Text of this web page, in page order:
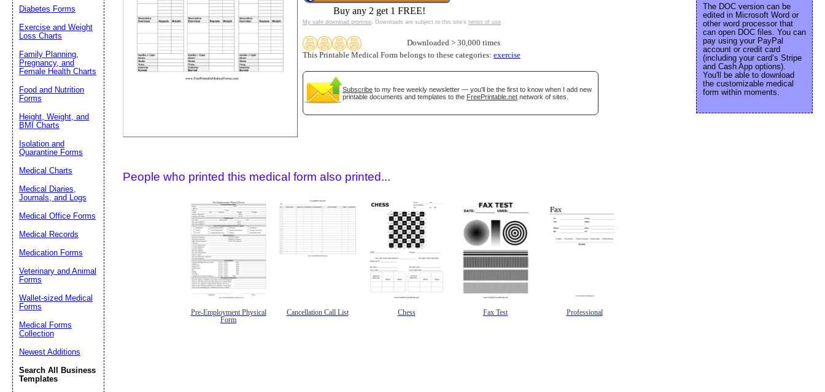
Buy any 2 get 1 FREE!
My safe download promise. Downloads are subject to this site's terms of use.
Downloaded > 30,000 times
This Printable Medical Form belongs to these categories: exercise
Subscribe to my free weekly newsletter — you'll be the first to know when I add new
printable documents and templates to the FreePrintable.net network of sites.
People who printed this medical form also printed...
Pre-Employment Physical
Form
Cancellation Call List Chess Fax Test Professional
The DOC version can be
edited in Microsoft Word or
other word processor that
can open DOC files. You can
pay using your PayPal
account or credit card
(including your card’s Stripe
and Cash App options).
You'll be able to download
the customizable medical
form within moments.
Diabetes Forms
Exercise and Weight
Loss Charts
Family Planning,
Pregnancy, and
Female Health Charts
Food and Nutrition
Forms
Height, Weight, and
BMI Charts
Isolation and
Quarantine Forms
Medical Charts
Medical Diaries,
Journals, and Logs
Medical Office Forms
Medical Records
Medication Forms
Veterinary and Animal
Forms
Wallet-sized Medical
Forms
Medical Forms
Collection
Newest Additions
Search All Business
Templates
Suggestion: